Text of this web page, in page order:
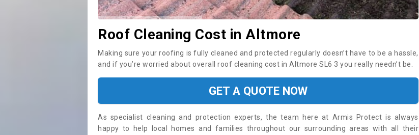
Roof Cleaning Cost in Altmore
Making sure your roofing is fully cleaned and protected regularly doesn’t have to be a hassle,
and if you’re worried about overall roof cleaning cost in Altmore SL6 3 you really needn’t be.
GET A QUOTE NOW
As specialist cleaning and protection experts, the team here at Armis Protect is always
happy to help local homes and families throughout our surrounding areas with all their